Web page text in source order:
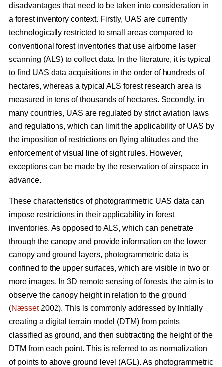
disadvantages that need to be taken into consideration in
a forest inventory context. Firstly, UAS are currently
technologically restricted to small areas compared to
conventional forest inventories that use airborne laser
scanning (ALS) to collect data. In the literature, it is typical
to find UAS data acquisitions in the order of hundreds of
hectares, whereas a typical ALS forest research area is
measured in tens of thousands of hectares. Secondly, in
many countries, UAS are regulated by strict aviation laws
and regulations, which can limit the applicability of UAS by
the imposition of restrictions on flying altitudes and the
enforcement of visual line of sight rules. However,
exceptions can be made by the reservation of airspace in
advance.
These characteristics of photogrammetric UAS data can
impose restrictions in their applicability in forest
inventories. As opposed to ALS, which can penetrate
through the canopy and provide information on the lower
canopy and ground layers, photogrammetric data is
confined to the upper surfaces, which are visible in two or
more images. In 3D remote sensing of forests, the aim is to
observe the canopy height in relation to the ground
(Næsset2002). This is commonly addressed by initially
creating a digital terrain model (DTM) from points
classified as ground, and then subtracting the height of the
DTM from each point. This is referred to as normalization
of points to above ground level (AGL). As photogrammetric